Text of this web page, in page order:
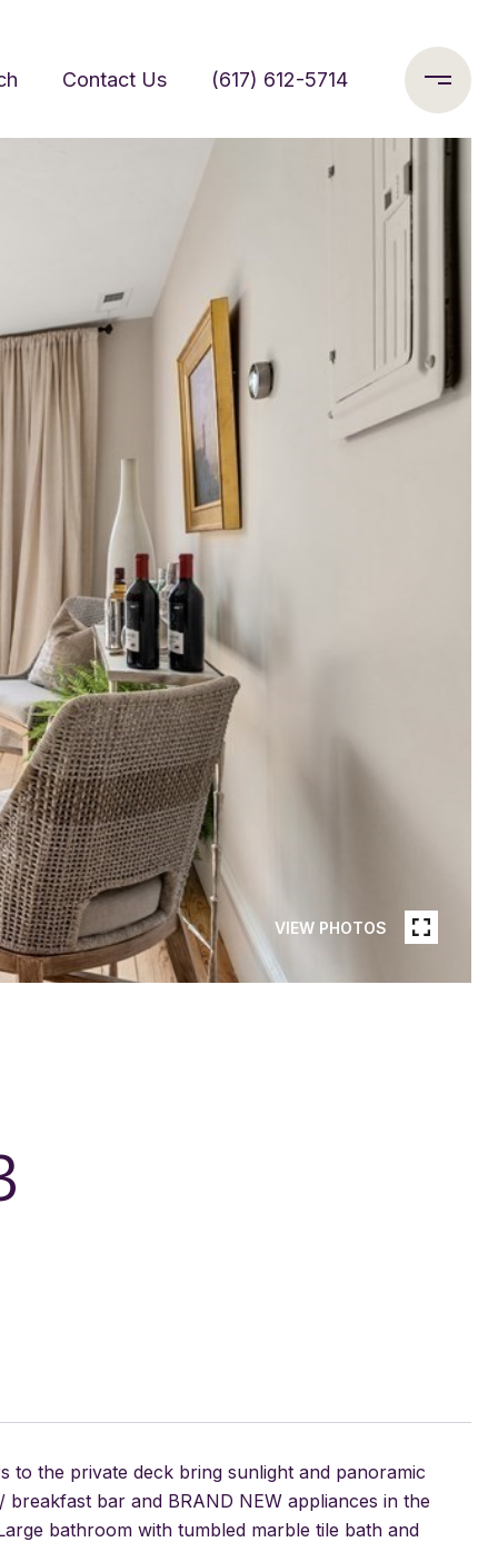
Contact Us (617) 612-5714
VIEW PHOTOS
to the private deck bring sunlight and panoramic
bar and BRAND NEW appliances in the
bathroom with tumbled marble tile bath and